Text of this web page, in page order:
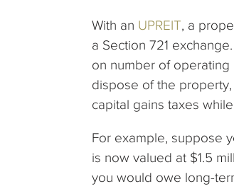
With an UPREIT, a
a Section 721
on number of operating
dispose of the
capital gains taxes
For example, suppose
is now valued at $1.5
you would owe long-